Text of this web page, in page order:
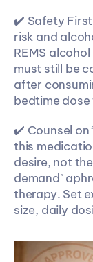
✔️ Safety
risk and
REMS
must still be
after
bedtime
✔️ Counsel on
this
desire, not
demand"
therapy. Set
size, daily